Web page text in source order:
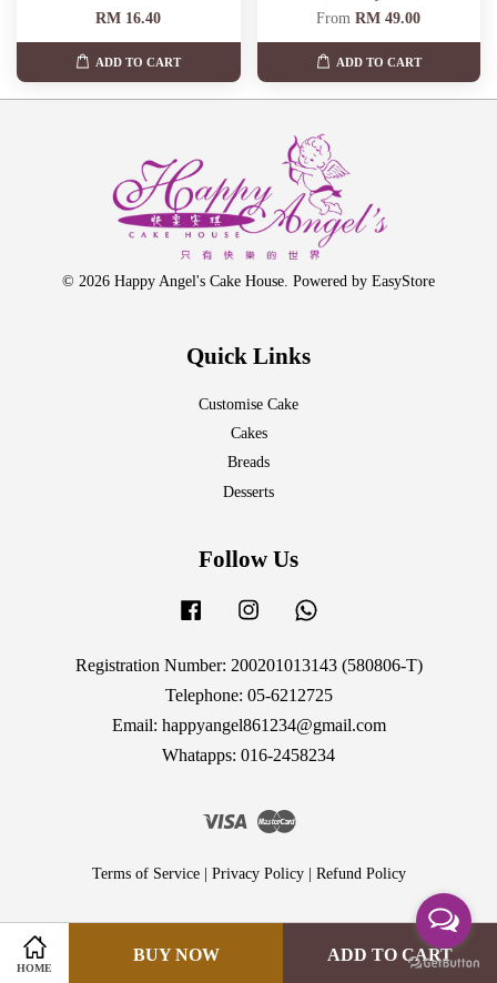
HOME
BUY NOW ADD TO CART
RM 16.40
ADD TO CART
FromRM 49.00
ADD TO CART
© 2026 Happy Angel's Cake House. Powered by EasyStore
Quick Links
Customise Cake
Cakes
Breads
Desserts
Follow Us
Facebook Instagram
Registration Number: 200201013143 (580806-T)
Telephone: 05-6212725
Email: happyangel861234@gmail.com
Whatapps: 016-2458234
Visa Master
Terms of Service| Privacy Policy| Refund Policy